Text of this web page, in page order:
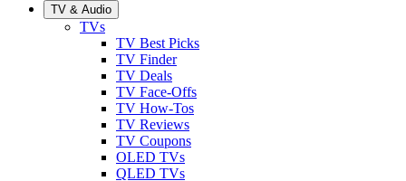
TV & Audio
TVs
TV Best Picks
TV Finder
TV Deals
TV Face-Offs
TV How-Tos
TV Reviews
TV Coupons
OLED TVs
QLED TVs